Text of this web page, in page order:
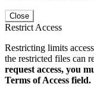
Close
Restrict Access
Restricting limits
the restricted files can
request access, you
Terms of Access field.